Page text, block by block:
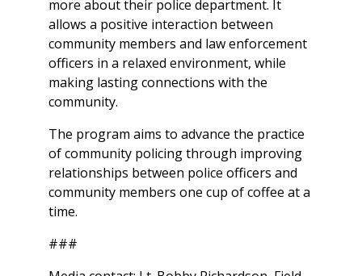
more about their police department. It
allows a positive interaction between
community members and law enforcement
officers in a relaxed environment, while
making lasting connections with the
community.
The program aims to advance the practice
of community policing through improving
relationships between police officers and
community members one cup of coffee at a
time.
###